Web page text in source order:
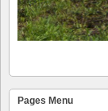
Pages Menu